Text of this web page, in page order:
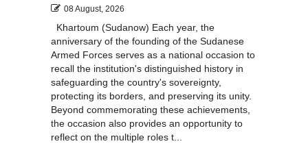
08 August, 2026
Khartoum (Sudanow) Each year, the
anniversary of the founding of the Sudanese
Armed Forces serves as a national occasion to
recall the institution's distinguished history in
safeguarding the country's sovereignty,
protecting its borders, and preserving its unity.
Beyond commemorating these achievements,
the occasion also provides an opportunity to
reflect on the multiple roles t...